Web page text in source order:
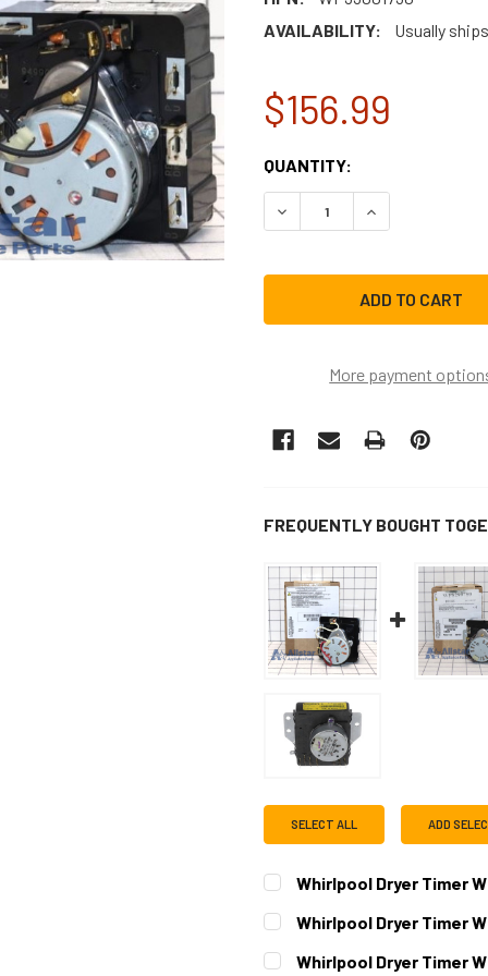
AVAILABILITY:
Usually
$156.99
CURRENT
STOCK:
QUANTITY:
DECREASE QUANTITY OF
INCREASE
More payment
FREQUENTLY BOUGHT
SELECT ALL ADD
Whirlpool Dryer Timer
CURRENT
STOCK:
QUANTITY:
DECREASE QUANTITY OF
Whirlpool Dryer Timer
CURRENT
QUANTITY:
Whirlpool Dryer Timer